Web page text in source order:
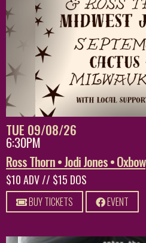
TUE 09/08/26
6:30PM
Ross Thorn • Jodi Jones • Oxbow
$10 ADV // $15 DOS
BUY TICKETS EVENT